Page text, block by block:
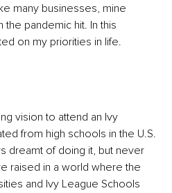
many businesses, mine
pandemic hit. In this
on my priorities in life.
vision to attend an Ivy
from high schools in the U.S.
dreamt of doing it, but never
raised in a world where the
and Ivy League Schools